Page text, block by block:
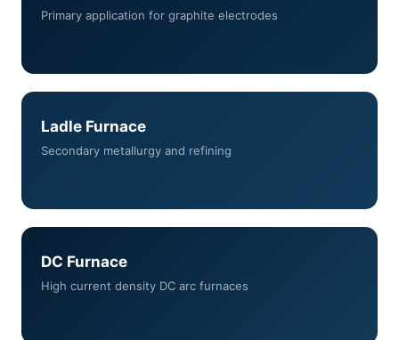
Primary application for graphite electrodes
Ladle Furnace
Secondary metallurgy and refining
DC Furnace
High current density DC arc furnaces